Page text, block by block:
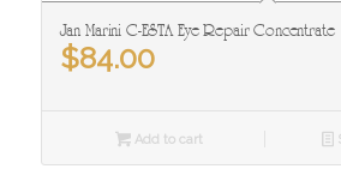
Jan Marini C-ESTA Eye Repair Concentrate
$84.00
Add to cart